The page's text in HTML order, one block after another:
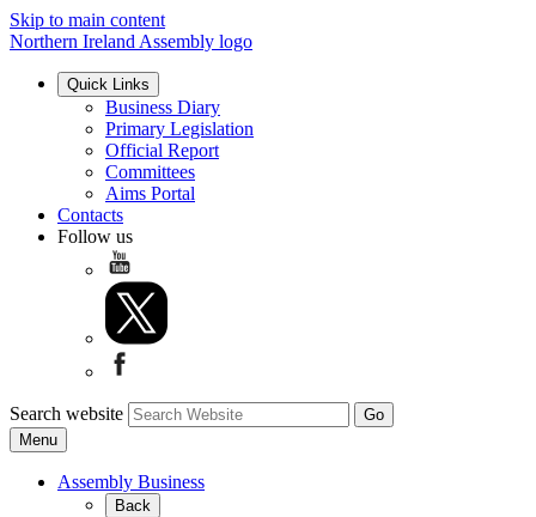
Skip to main content
Northern Ireland Assembly logo
Quick Links
Business Diary
Primary Legislation
Official Report
Committees
Aims Portal
Contacts
Follow us
Search website
Menu
Assembly Business
Back